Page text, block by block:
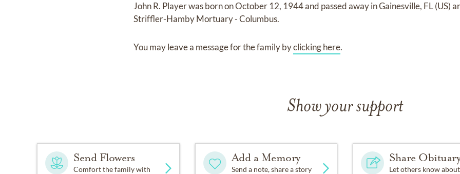
John R. Playerwas born onOctober 12, 1944and passed away in Gainesville, FL (US)
Striffler-Hamby Mortuary - Columbus.
You may leave a message for the family byclicking here.
Show your support
Send Flowers
Comfort the family with
Add a Memory
Send a note, share a story
Share
Let others know about